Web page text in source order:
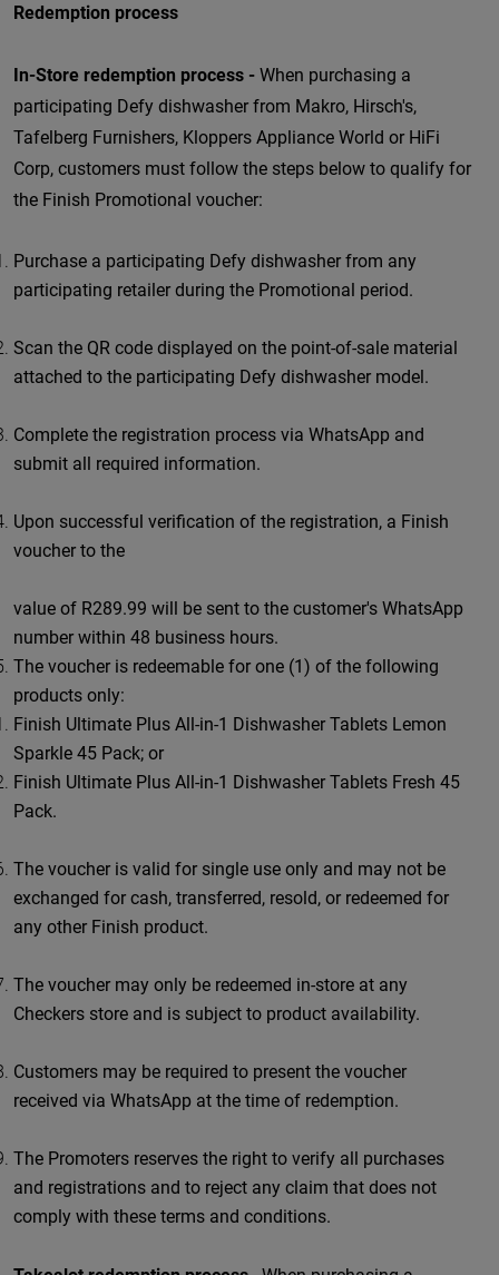
Redemption process
In-Store redemption process - When purchasing a
participating Defy dishwasher from Makro, Hirsch's,
Tafelberg Furnishers, Kloppers Appliance World or HiFi
Corp, customers must follow the steps below to qualify for
the Finish Promotional voucher:
Purchase a participating Defy dishwasher from any
participating retailer during the Promotional period.
Scan the QR code displayed on the point-of-sale material
attached to the participating Defy dishwasher model.
Complete the registration process via WhatsApp and
submit all required information.
Upon successful verification of the registration, a Finish
voucher to the
value of R289.99 will be sent to the customer's WhatsApp
number within 48 business hours.
The voucher is redeemable for one (1) of the following
products only:
Finish Ultimate Plus All-in-1 Dishwasher Tablets Lemon
Sparkle 45 Pack; or
Finish Ultimate Plus All-in-1 Dishwasher Tablets Fresh 45
Pack.
The voucher is valid for single use only and may not be
exchanged for cash, transferred, resold, or redeemed for
any other Finish product.
The voucher may only be redeemed in-store at any
Checkers store and is subject to product availability.
Customers may be required to present the voucher
received via WhatsApp at the time of redemption.
The Promoters reserves the right to verify all purchases
and registrations and to reject any claim that does not
comply with these terms and conditions.